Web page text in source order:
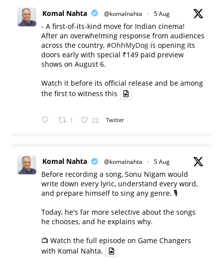
Komal Nahta @komalnahta · 5 Aug
- A first-of-its-kind move for Indian cinema!
After an overwhelming response from audiences
across the country, #OhhMyDog is opening its
doors early with special ₹149 paid preview
shows on August 6.
Watch it before its official release and be among
the first to witness this
1 22 Twitter
Komal Nahta @komalnahta · 5 Aug
Before recording a song, Sonu Nigam would
write down every lyric, understand every word,
and prepare himself to sing any genre. 🎙️
Today, he's far more selective about the songs
he chooses, and he explains why.
📺 Watch the full episode on Game Changers
with Komal Nahta.